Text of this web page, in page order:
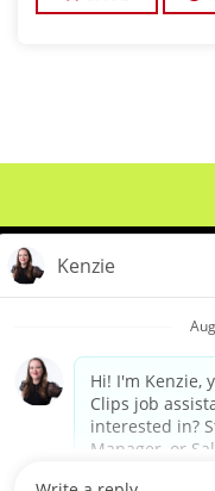
Meet Our Pros
diverse backgrounds, perspectives